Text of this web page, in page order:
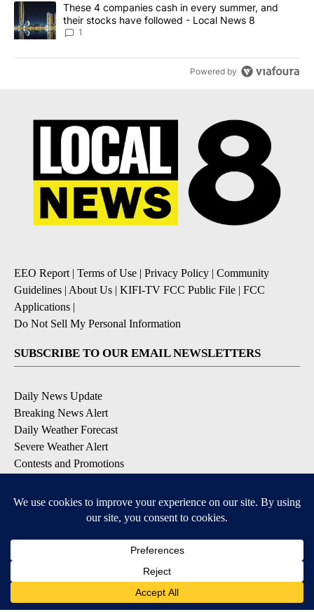
A trending article titled "These 4 companies cash in every
These 4 companies cash in every summer, and
their stocks have followed - Local News 8
1
Powered by
EEO Report| Terms of Use | Privacy Policy | Community
Guidelines | About Us | KIFI-TV FCC Public File | FCC
Applications |
Do Not Sell My Personal Information
SUBSCRIBE TO OUR EMAIL NEWSLETTERS
Daily News Update
Breaking News Alert
Daily Weather Forecast
Severe Weather Alert
Contests and Promotions